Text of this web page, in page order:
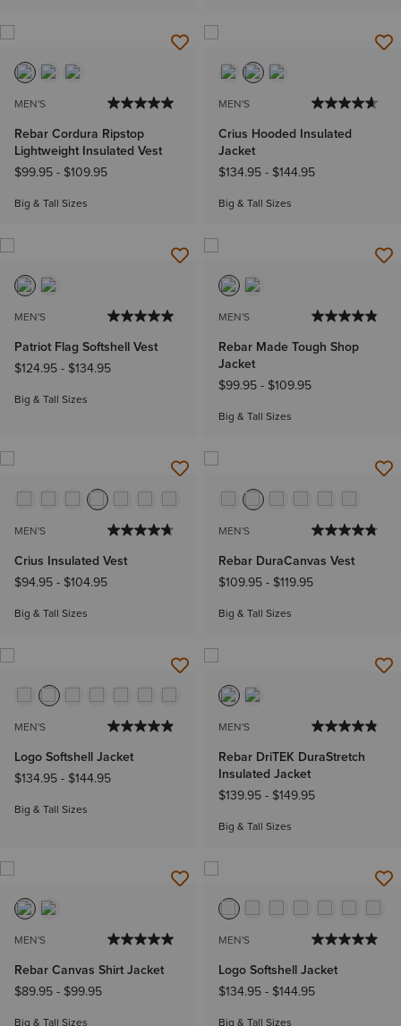
MEN'S
Rebar Cordura Ripstop
Lightweight Insulated Vest
$99.95- $109.95
Big & Tall Sizes
MEN'S
Crius Hooded Insulated
Jacket
$134.95- $144.95
Big & Tall Sizes
MEN'S
Patriot Flag Softshell Vest
$124.95- $134.95
Big & Tall Sizes
MEN'S
Rebar Made Tough Shop
Jacket
$99.95- $109.95
Big & Tall Sizes
MEN'S
Crius Insulated Vest
$94.95- $104.95
Big & Tall Sizes
MEN'S
Rebar DuraCanvas Vest
$109.95- $119.95
Big & Tall Sizes
MEN'S
Logo Softshell Jacket
$134.95- $144.95
Big & Tall Sizes
MEN'S
Rebar DriTEK DuraStretch
Insulated Jacket
$139.95- $149.95
Big & Tall Sizes
MEN'S
Rebar Canvas Shirt Jacket
$89.95- $99.95
Big & Tall Sizes
MEN'S
Logo Softshell Jacket
$134.95- $144.95
Big & Tall Sizes